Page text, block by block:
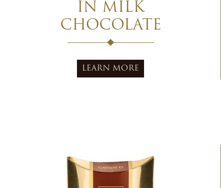
IN MILK
CHOCOLATE
LEARN MORE